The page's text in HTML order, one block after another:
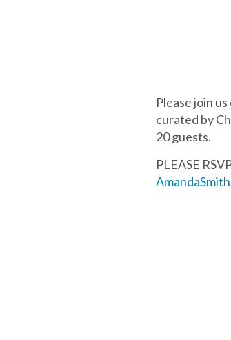
Please join
curated by
20 guests.
PLEASE